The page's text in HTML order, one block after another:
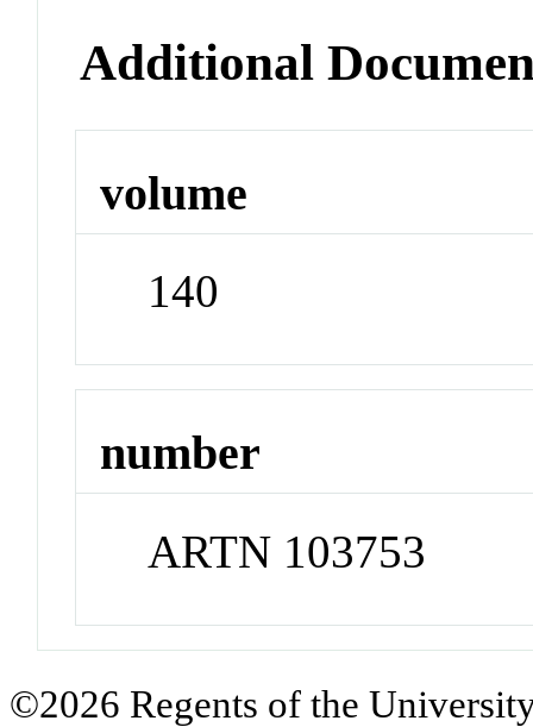
Additional
volume
140
number
ARTN 103753
©2026 Regents of the